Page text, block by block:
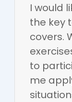
I would
the key
covers.
to
me